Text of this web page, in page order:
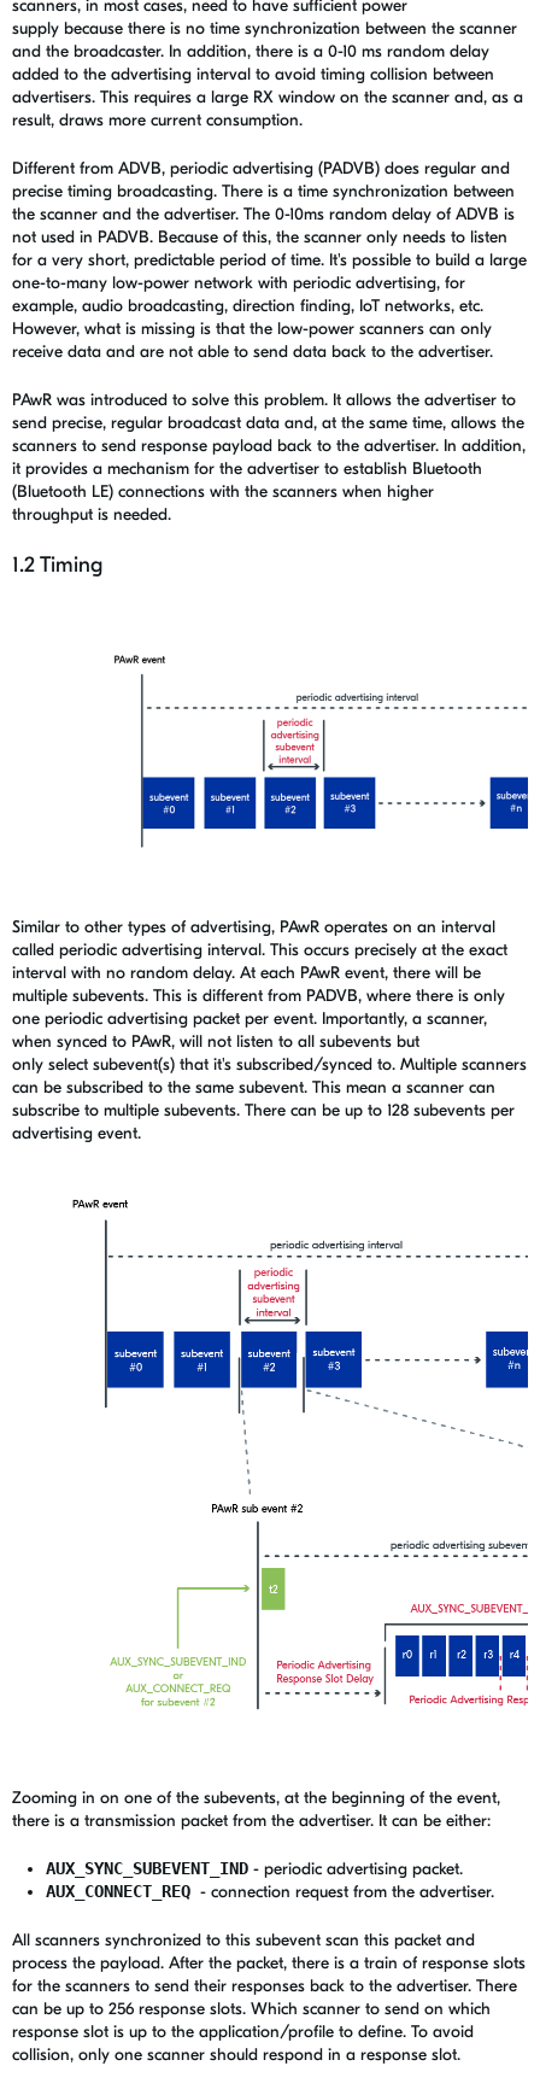
scanners, in most cases, need to have sufficient power
supply because there is no time synchronization between the scanner
and the broadcaster. In addition, there is a 0-10 ms random delay
added to the advertising interval to avoid timing collision between
advertisers. This requires a large RX window on the scanner and, as a
result, draws more current consumption.
Different from ADVB, periodic advertising (PADVB) does regular and
precise timing broadcasting. There is a time synchronization between
the scanner and the advertiser. The 0-10ms random delay of ADVB is
not used in PADVB. Because of this, the scanner only needs to listen
for a very short, predictable period of time. It's possible to build a large
one-to-many low-power network with periodic advertising, for
example, audio broadcasting, direction finding, IoT networks, etc.
However, what is missing is that the low-power scanners can only
receive data and are not able to send data back to the advertiser.
PAwR was introduced to solve this problem. It allows the advertiser to
send precise, regular broadcast data and, at the same time, allows the
scanners to send response payload back to the advertiser. In addition,
it provides a mechanism for the advertiser to establish Bluetooth
(Bluetooth LE) connections with the scanners when higher
throughput is needed.
1.2 Timing
Similar to other types of advertising, PAwR operates on an interval
called periodic advertising interval. This occurs precisely at the exact
interval with no random delay. At each PAwR event, there will be
multiple subevents. This is different from PADVB, where there is only
one periodic advertising packet per event. Importantly, a scanner,
when synced to PAwR, will not listen to all subevents but
only select subevent(s) that it's subscribed/synced to. Multiple scanners
can be subscribed to the same subevent. This mean a scanner can
subscribe to multiple subevents. There can be up to 128 subevents per
advertising event.
Zooming in on one of the subevents, at the beginning of the event,
there is a transmission packet from the advertiser. It can be either:
AUX_SYNC_SUBEVENT_IND - periodic advertising packet.
AUX_CONNECT_REQ - connection request from the advertiser.
All scanners synchronized to this subevent scan this packet and
process the payload. After the packet, there is a train of response slots
for the scanners to send their responses back to the advertiser. There
can be up to 256 response slots. Which scanner to send on which
response slot is up to the application/profile to define. To avoid
collision, only one scanner should respond in a response slot.